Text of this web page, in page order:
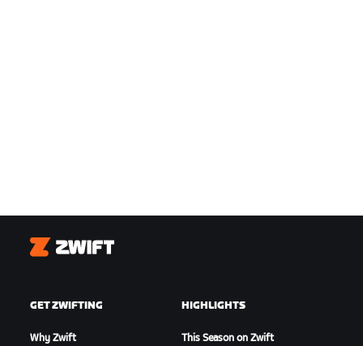
Zwift
GET ZWIFTING
Why Zwift
HIGHLIGHTS
This Season on Zwift